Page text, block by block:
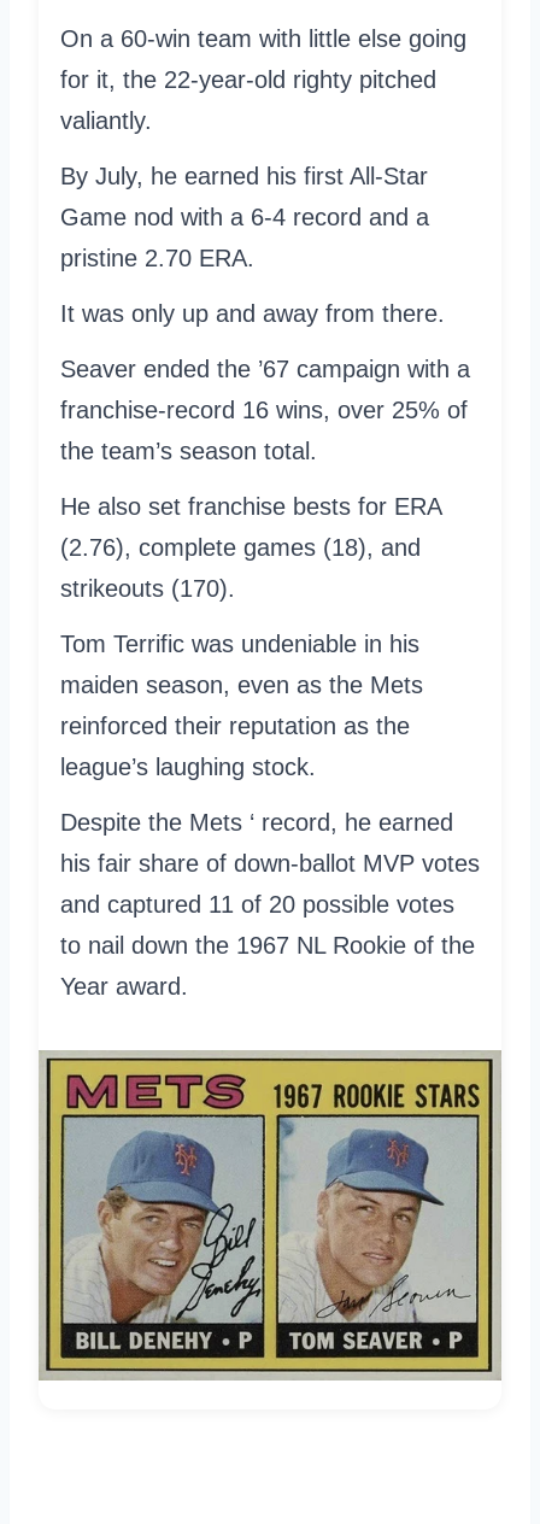
On a 60-win team with little else going
for it, the 22-year-old righty pitched
valiantly.
By July, he earned his first All-Star
Game nod with a 6-4 record and a
pristine 2.70 ERA.
It was only up and away from there.
Seaver ended the ’67 campaign with a
franchise-record 16 wins, over 25% of
the team’s season total.
He also set franchise bests for ERA
(2.76), complete games (18), and
strikeouts (170).
Tom Terrific was undeniable in his
maiden season, even as the Mets
reinforced their reputation as the
league’s laughing stock.
Despite the Mets ‘ record, he earned
his fair share of down-ballot MVP votes
and captured 11 of 20 possible votes
to nail down the 1967 NL Rookie of the
Year award.